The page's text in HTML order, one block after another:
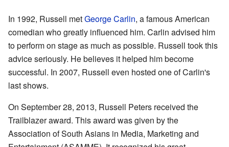
In 1992, Russell metGeorge Carlin, a famous American
comedian who greatly influenced him. Carlin advised him
to perform on stage as much as possible. Russell took this
advice seriously. He believes it helped him become
successful. In 2007, Russell even hosted one of Carlin's
last shows.
On September 28, 2013, Russell Peters received the
Trailblazer award. This award was given by the
Association of South Asians in Media, Marketing and